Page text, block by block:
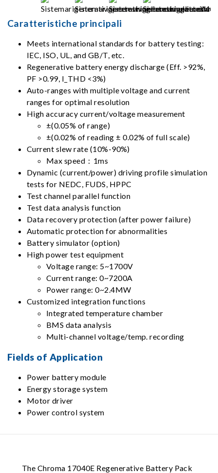
Caratteristiche principali
Meets international standards for battery testing:
IEC, ISO, UL, and GB/T, etc.
Regenerative battery energy discharge (Eff. >92%,
PF >0.99, I_THD <3%)
Auto-ranges with multiple voltage and current
ranges for optimal resolution
High accuracy current/voltage measurement
±(0.05% of range)
±(0.02% of reading ± 0.02% of full scale)
Current slew rate (10%-90%)
Max speed：1ms
Dynamic (current/power) driving profile simulation
tests for NEDC, FUDS, HPPC
Test channel parallel function
Test data analysis function
Data recovery protection (after power failure)
Automatic protection for abnormalities
Battery simulator (option)
High power test equipment
Voltage range: 5~1700V
Current range: 0~7200A
Power range: 0~2.4MW
Customized integration functions
Integrated temperature chamber
BMS data analysis
Multi-channel voltage/temp. recording
Fields of Application
Power battery module
Energy storage system
Motor driver
Power control system
The Chroma 17040E Regenerative Battery Pack